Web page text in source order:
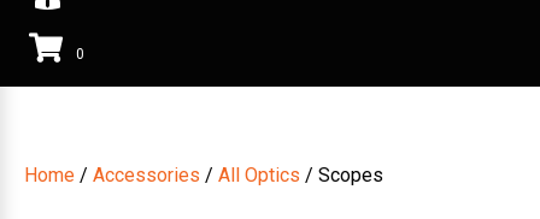
0
Home / Accessories / All Optics / Scopes